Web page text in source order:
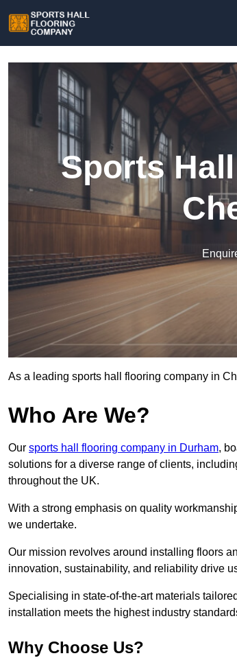
Sports
As a leading sports hall flooring company in
Who Are We?
Our sports hall flooring company in Durham,
solutions for a diverse range of clients,
throughout the UK.
With a strong emphasis on quality
we undertake.
Our mission revolves around installing floors
innovation, sustainability, and reliability drive
Specialising in state-of-the-art materials
installation meets the highest industry
Why Choose Us?